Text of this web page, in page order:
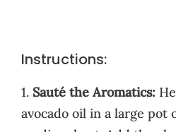
Instructions:
1. Sauté the Aromatics:
avocado oil in a large pot